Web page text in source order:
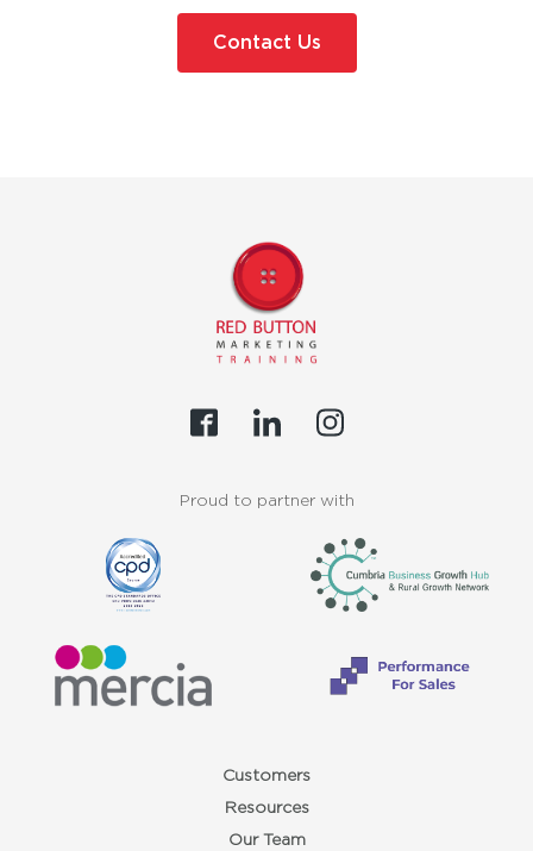
Contact Us
Proud to partner with
Customers
Resources
Our Team